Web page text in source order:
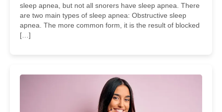
sleep apnea, but not all snorers have sleep apnea. There
are two main types of sleep apnea: Obstructive sleep
apnea. The more common form, it is the result of blocked
[…]